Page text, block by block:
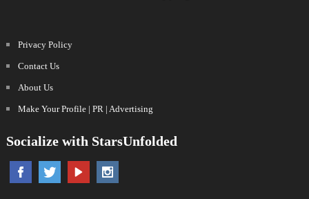
Privacy Policy
Contact Us
About Us
Make Your Profile | PR | Advertising
Socialize with StarsUnfolded